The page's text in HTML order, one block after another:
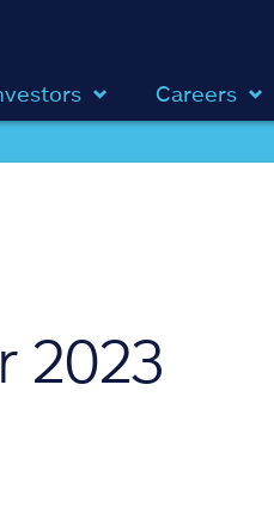
Careers
2023